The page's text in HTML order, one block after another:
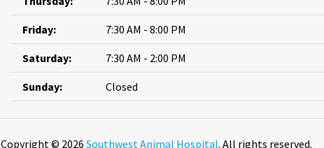
Friday: 7:30 AM - 8:00 PM
Saturday: 7:30 AM - 2:00 PM
Sunday: Closed
Copyright © 2026 Southwest Animal Hospital. All rights reserved.